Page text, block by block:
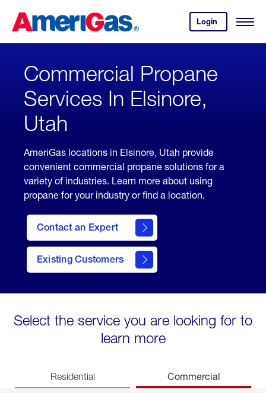
Content
Login
your
account.
Open
Skipped.
Commercial Propane
Services In Elsinore,
Utah
AmeriGas locations in Elsinore, Utah provide
convenient commercial propane solutions for a
variety of industries. Learn more about using
propane for your industry or find a location.
Contact an Expert
Existing Customers
contact
Select the service you are looking for to
learn more
Residential Commercial